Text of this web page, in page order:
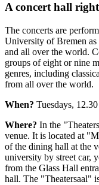
A concert hall
The concerts are
University of Bremen
and all over the world.
groups of eight or nine
genres, including
from all over the world.
When? Tuesdays,
Where? In the "
venue. It is located at "
of the dining hall at the
university by street car,
from the Glass Hall
hall. The "Theatersaal"